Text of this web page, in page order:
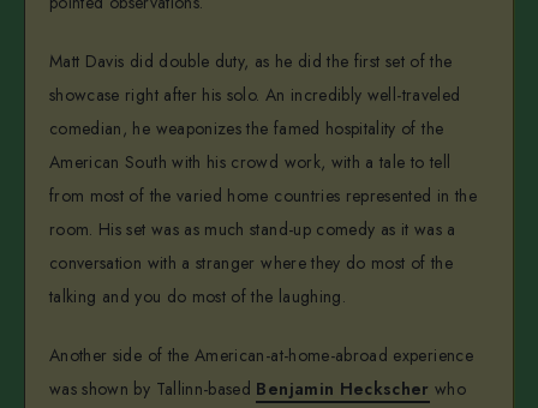
Matt Davis did double duty, as he did the first set of the
showcase right after his solo. An incredibly well-traveled
comedian, he weaponizes the famed hospitality of the
American South with his crowd work, with a tale to tell
from most of the varied home countries represented in the
room. His set was as much stand-up comedy as it was a
conversation with a stranger where they do most of the
talking and you do most of the laughing.
Another side of the American-at-home-abroad experience
was shown by Tallinn-based Benjamin Heckscher who